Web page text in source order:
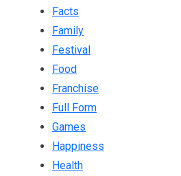
Facts
Family
Festival
Food
Franchise
Full Form
Games
Happiness
Health